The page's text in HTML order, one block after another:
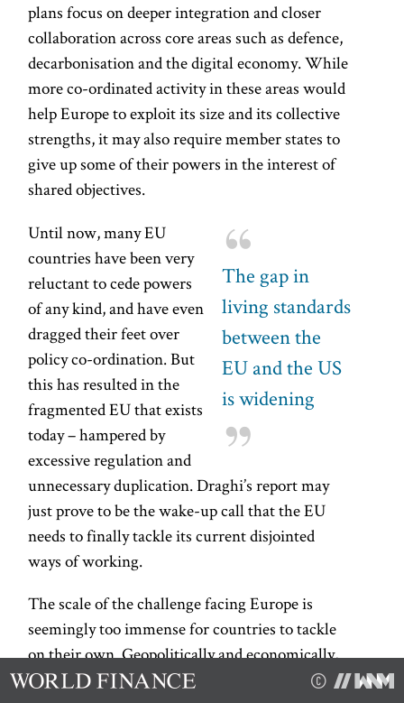
plans focus on deeper integration and closer
collaboration across core areas such as defence,
decarbonisation and the digital economy. While
more co-ordinated activity in these areas would
help Europe to exploit its size and its collective
strengths, it may also require member states to
give up some of their powers in the interest of
shared objectives.
The gap in
living standards
between the
EU and the US
is widening
Until now, many EU
countries have been very
reluctant to cede powers
of any kind, and have even
dragged their feet over
policy co-ordination. But
this has resulted in the
fragmented EU that exists
today – hampered by
excessive regulation and
unnecessary duplication. Draghi’s report may
just prove to be the wake-up call that the EU
needs to finally tackle its current disjointed
ways of working.
The scale of the challenge facing Europe is
seemingly too immense for countries to tackle
on their own. Geopolitically and economically,
the EU is in near-crisis mode, and has perhaps